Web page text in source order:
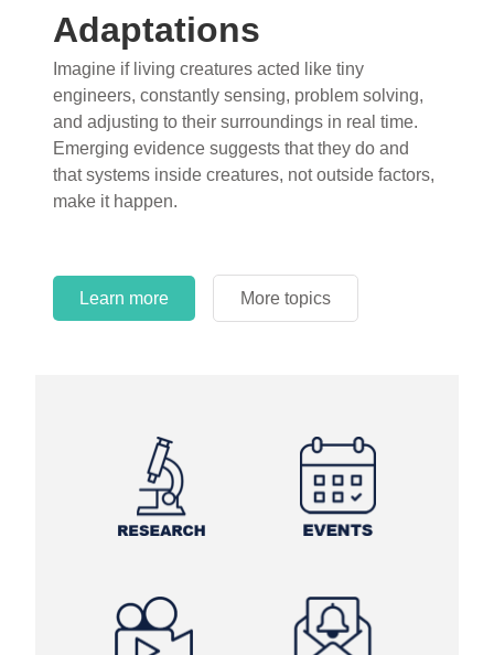
Adaptations
Imagine if living creatures acted like tiny
engineers, constantly sensing, problem solving,
and adjusting to their surroundings in real time.
Emerging evidence suggests that they do and
that systems inside creatures, not outside factors,
make it happen.
Learn more More topics
What roles do imagination versus science play in
popular stories of fearsome dinosaurs evolving
into birds, thriving in cold environments, or even
having gone extinct tens of millions of years ago?
Examine where and why fiction has become “fact”
and theory has become “truth” in conventional
circles.
Learn more More topics
Learn more More topics